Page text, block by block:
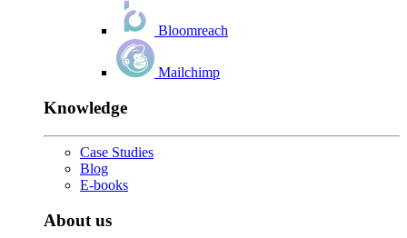
Bloomreach
Mailchimp
Knowledge
Case Studies
Blog
E-books
About us